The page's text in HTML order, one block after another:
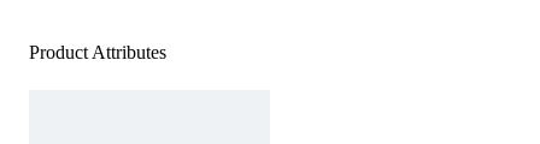
Product Attributes